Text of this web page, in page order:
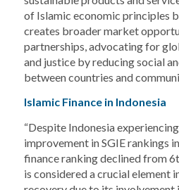
of Islamic economic principles
creates broader market
partnerships, advocating for
and justice by reducing social
between countries and
Islamic Finance in Indonesia
“Despite Indonesia
improvement in SGIE rankings
finance ranking declined from
is considered a crucial element